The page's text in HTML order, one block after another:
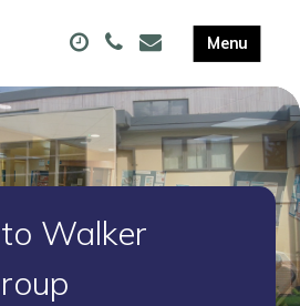
Walker